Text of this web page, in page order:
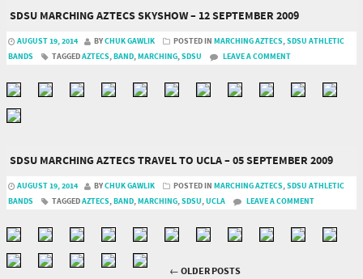
SDSU MARCHING AZTECS SKYSHOW – 12 SEPTEMBER 2009
AUGUST 19, 2014 BYCHUK GAWLIK POSTED IN MARCHING AZTECS,SDSU ATHLETIC
BANDS
TAGGEDAZTECS,BAND,MARCHING,SDSU LEAVE A COMMENT
SDSU MARCHING AZTECS TRAVEL TO UCLA – 05 SEPTEMBER 2009
AUGUST 19, 2014 BYCHUK GAWLIK POSTED IN MARCHING AZTECS,SDSU ATHLETIC
BANDS
TAGGEDAZTECS,BAND,MARCHING,SDSU,UCLA LEAVE A COMMENT
←OLDER POSTS